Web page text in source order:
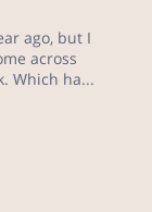
ago, but I
across
Which ha...